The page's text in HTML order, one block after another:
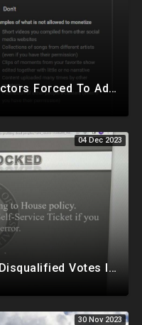
Wisconsin 2020 Dueling Electors Forced To Admit Biden Won, YouTube Demonetizes The Werff Report
04 Dec 2023
USPS Ballot Delivery Delay Disqualified Votes In PA, House Censors Gateway Pundit Website
30 Nov 2023